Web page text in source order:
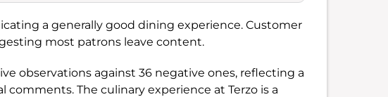
a generally good dining experience. Customer
most patrons leave content.
observations against 36 negative ones, reflecting a
The culinary experience at Terzo is a